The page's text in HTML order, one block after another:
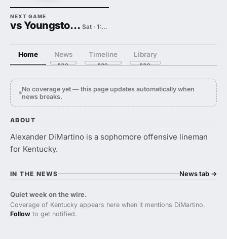
NEXT GAME
vs Youngstown State Sat · 1:00 PM
Home News Timeline Library
No coverage yet — this page updates automatically when
news breaks.
ABOUT
Alexander DiMartino is a sophomore offensive lineman
for Kentucky.
IN THE NEWS News tab →
Quiet week on the wire.
Coverage of Kentucky appears here when it mentions DiMartino.
Follow to get notified.